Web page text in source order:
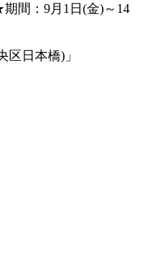
間：9月1日(金)～14
日本橋)」